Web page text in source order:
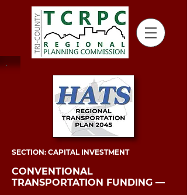
SECTION: CAPITAL INVESTMENT
CONVENTIONAL
TRANSPORTATION FUNDING ––